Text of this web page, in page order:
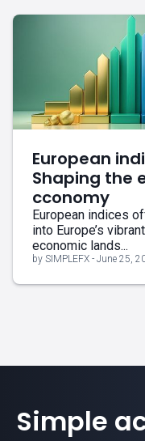
European
Shaping the
cconomy
European indices
into Europe’s
economic lands...
by SIMPLEFX - June 25,
Simple